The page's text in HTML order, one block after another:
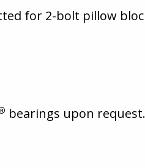
for 2-bolt pillow
bearings upon request.